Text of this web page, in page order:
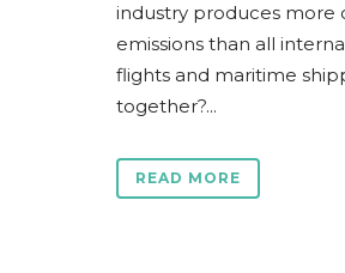
industry produces more
emissions than all
flights and maritime
together?...
READ MORE